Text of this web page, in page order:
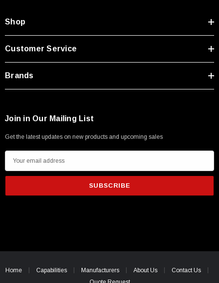
SKU:
Shop
Customer Service
Brands
Join in Our Mailing List
Get the latest updates on new products and upcoming sales
m
i
e
Home Capabilities Manufacturers About Us
Contact Us